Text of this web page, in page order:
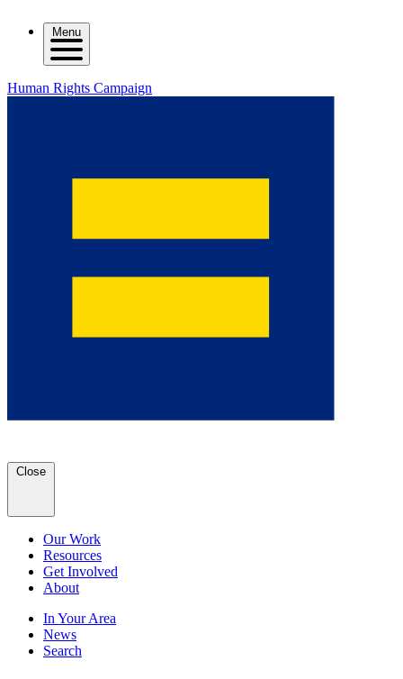
Menu
Human Rights Campaign
Close
Our Work
Resources
Get Involved
About
In Your Area
News
Search